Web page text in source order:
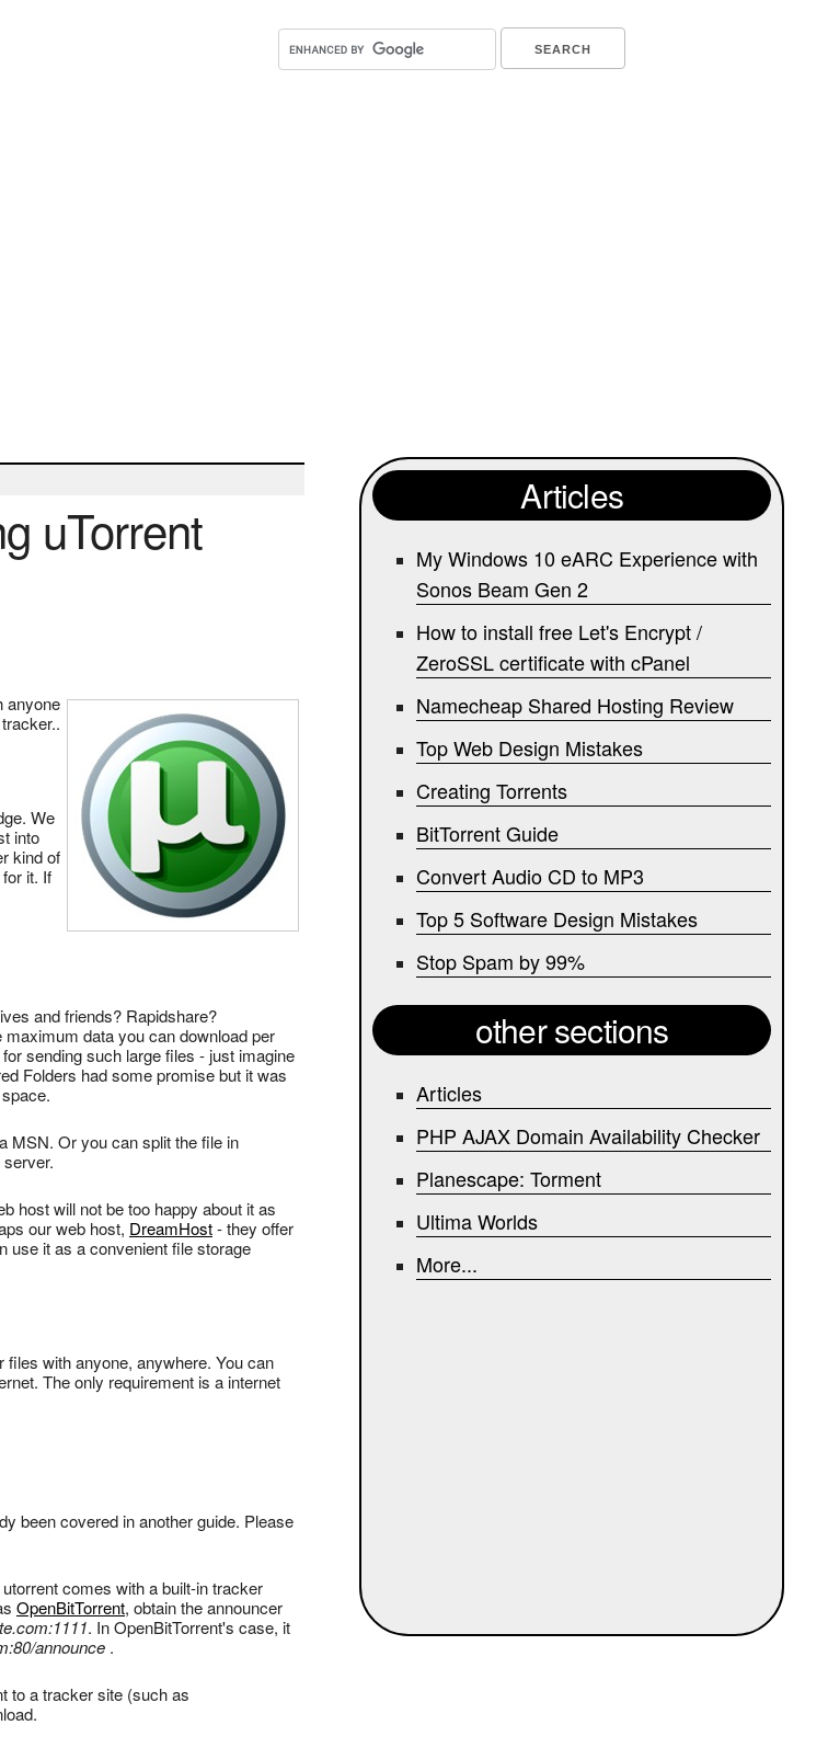
uTorrent
anyone
We
into
kind of
it. If
and friends? Rapidshare?
data you can download per
sending such large files - just imagine
Folders had some promise but it was
MSN. Or you can split the file in
host will not be too happy about it as
our web host, DreamHost- they offer
use it as a convenient file storage
with anyone, anywhere. You can
The only requirement is a internet
been covered in another guide. Please
comes with a built-in tracker
OpenBitTorrent, obtain the announcer
. In OpenBitTorrent's case, it
announce .
to a tracker site (such as
Articles
My Windows 10 eARC Experience with
Sonos Beam Gen 2
How to install free Let's Encrypt /
ZeroSSL certificate with cPanel
Namecheap Shared Hosting Review
Top Web Design Mistakes
Creating Torrents
BitTorrent Guide
Convert Audio CD to MP3
Top 5 Software Design Mistakes
Stop Spam by 99%
other sections
Articles
PHP AJAX Domain Availability Checker
Planescape: Torment
Ultima Worlds
More...